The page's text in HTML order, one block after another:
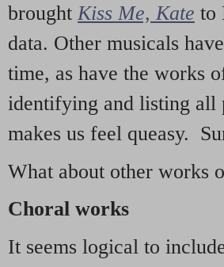
brought Kiss Me, Kate to
data. Other musicals
time, as have the works
identifying and listing all
makes us feel queasy.
What about other works
Choral works
It seems logical to